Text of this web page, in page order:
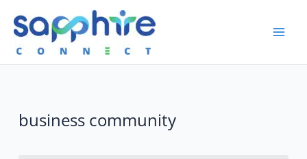
business community